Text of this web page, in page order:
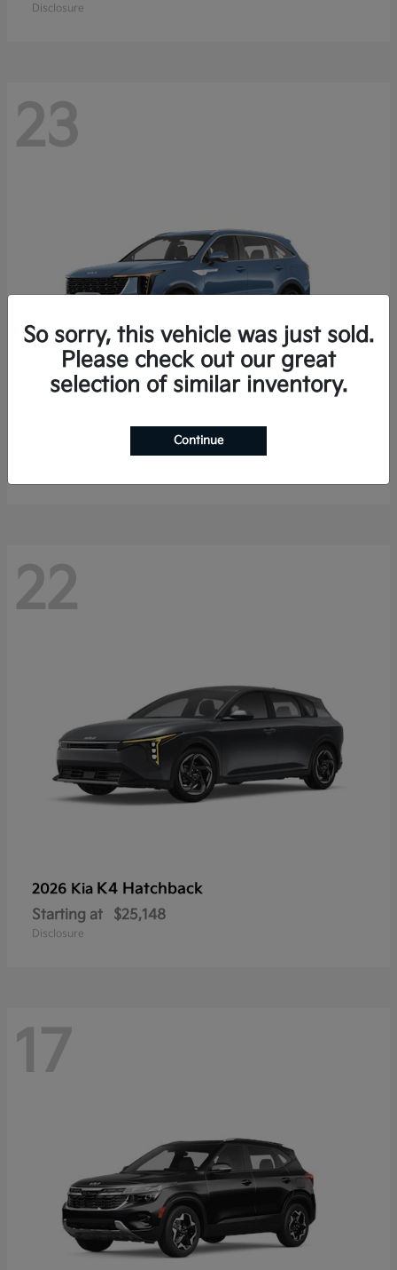
Disclosure
23
Sorento Hybrid
$40,785
22
2026 Kia K4 Hatchback
Starting at $25,148
Disclosure
17
So sorry, this vehicle was just sold.
Please check out our great
selection of similar inventory.
Continue